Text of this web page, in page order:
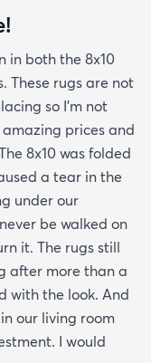
in both the 8x10
These rugs are not
so I’m not
amazing prices and
8x10 was folded
a tear in the
under our
be walked on
it. The rugs still
after more than a
with the look. And
our living room
I would